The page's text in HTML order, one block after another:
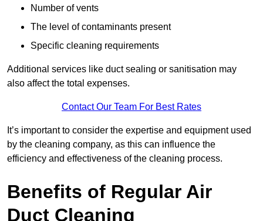
Number of vents
The level of contaminants present
Specific cleaning requirements
Additional services like duct sealing or sanitisation may
also affect the total expenses.
Contact Our Team For Best Rates
It’s important to consider the expertise and equipment used
by the cleaning company, as this can influence the
efficiency and effectiveness of the cleaning process.
Benefits of Regular Air
Duct Cleaning